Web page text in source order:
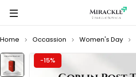
Home Occassion Women's Day
-15%